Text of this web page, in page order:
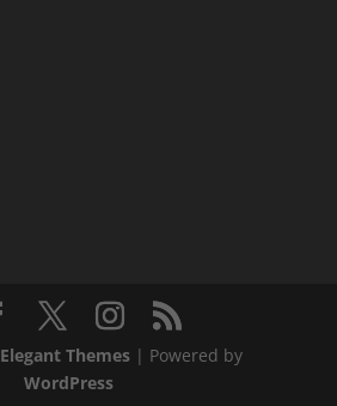
Elegant Themes| Powered by
WordPress